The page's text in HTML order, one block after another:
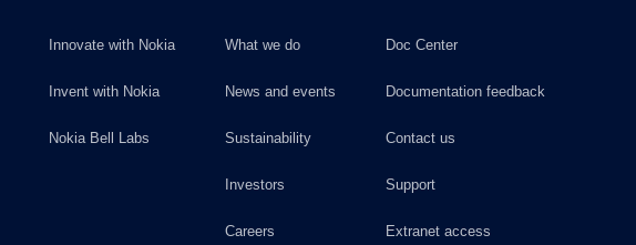
Innovate with Nokia
Invent with Nokia
Nokia Bell Labs
What we do
News and events
Sustainability
Investors
Careers
Doc Center
Documentation feedback
Contact us
Support
Extranet access